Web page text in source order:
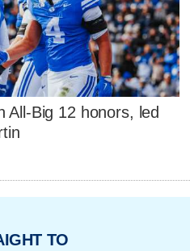
All-Big 12 honors, led
TO